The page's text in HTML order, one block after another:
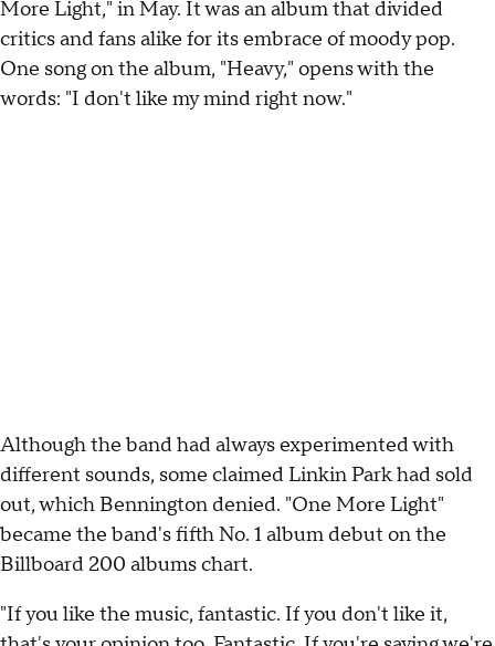
More Light," in May. It was an album that divided
critics and fans alike for its embrace of moody pop.
One song on the album, "Heavy," opens with the
words: "I don't like my mind right now."
Although the band had always experimented with
different sounds, some claimed Linkin Park had sold
out, which Bennington denied. "One More Light"
became the band's fifth No. 1 album debut on the
Billboard 200 albums chart.
"If you like the music, fantastic. If you don't like it,